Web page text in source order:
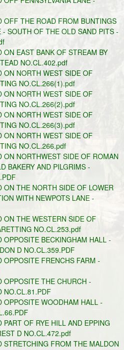
OFF THE ROAD FROM BUNTINGS
SOUTH OF THE OLD SAND PITS -
ON EAST BANK OF STREAM BY
NO.CL.402.pdf
ON NORTH WEST SIDE OF
NO.CL.266(1).pdf
ON NORTH WEST SIDE OF
NO.CL.266(2).pdf
ON NORTH WEST SIDE OF
NO.CL.266(3).pdf
ON NORTH WEST SIDE OF
NO.CL.266.pdf
ON NORTHWEST SIDE OF ROMAN
BAKERY AND PILGRIMS -
ON THE NORTH SIDE OF LOWER
WITH NEWPOTS LANE -
ON THE WESTERN SIDE OF
NO.CL.253.pdf
OPPOSITE BECKINGHAM HALL -
D NO.CL.359.PDF
OPPOSITE FRENCHS FARM -
OPPOSITE THE CHURCH -
NO.CL.81.PDF
OPPOSITE WOODHAM HALL -
PART OF RYE HILL AND EPPING
D NO.CL.472.pdf
STRETCHING FROM THE MALDON